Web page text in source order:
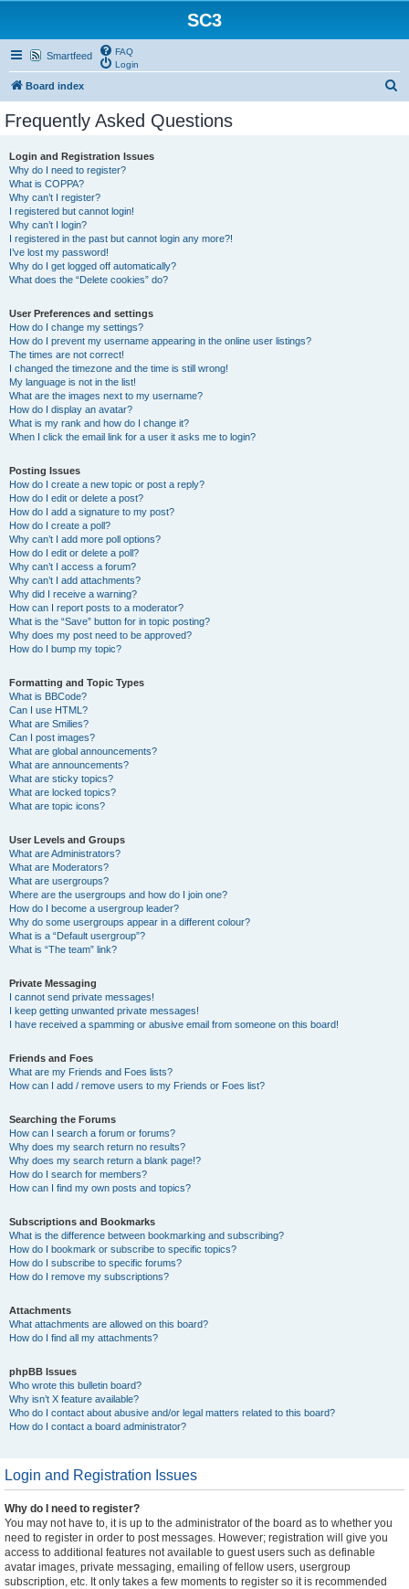
SC3
Smartfeed
FAQ
Login
Board index
Frequently Asked Questions
Login and Registration Issues
Why do I need to register?
What is COPPA?
Why can’t I register?
I registered but cannot login!
Why can’t I login?
I registered in the past but cannot login any more?!
I’ve lost my password!
Why do I get logged off automatically?
What does the “Delete cookies” do?
User Preferences and settings
How do I change my settings?
How do I prevent my username appearing in the online user listings?
The times are not correct!
I changed the timezone and the time is still wrong!
My language is not in the list!
What are the images next to my username?
How do I display an avatar?
What is my rank and how do I change it?
When I click the email link for a user it asks me to login?
Posting Issues
How do I create a new topic or post a reply?
How do I edit or delete a post?
How do I add a signature to my post?
How do I create a poll?
Why can’t I add more poll options?
How do I edit or delete a poll?
Why can’t I access a forum?
Why can’t I add attachments?
Why did I receive a warning?
How can I report posts to a moderator?
What is the “Save” button for in topic posting?
Why does my post need to be approved?
How do I bump my topic?
Formatting and Topic Types
What is BBCode?
Can I use HTML?
What are Smilies?
Can I post images?
What are global announcements?
What are announcements?
What are sticky topics?
What are locked topics?
What are topic icons?
User Levels and Groups
What are Administrators?
What are Moderators?
What are usergroups?
Where are the usergroups and how do I join one?
How do I become a usergroup leader?
Why do some usergroups appear in a different colour?
What is a “Default usergroup”?
What is “The team” link?
Private Messaging
I cannot send private messages!
I keep getting unwanted private messages!
I have received a spamming or abusive email from someone on this board!
Friends and Foes
What are my Friends and Foes lists?
How can I add / remove users to my Friends or Foes list?
Searching the Forums
How can I search a forum or forums?
Why does my search return no results?
Why does my search return a blank page!?
How do I search for members?
How can I find my own posts and topics?
Subscriptions and Bookmarks
What is the difference between bookmarking and subscribing?
How do I bookmark or subscribe to specific topics?
How do I subscribe to specific forums?
How do I remove my subscriptions?
Attachments
What attachments are allowed on this board?
How do I find all my attachments?
phpBB Issues
Who wrote this bulletin board?
Why isn’t X feature available?
Who do I contact about abusive and/or legal matters related to this board?
How do I contact a board administrator?
Login and Registration Issues
Why do I need to register?
You may not have to, it is up to the administrator of the board as to whether you
need to register in order to post messages. However; registration will give you
access to additional features not available to guest users such as definable
avatar images, private messaging, emailing of fellow users, usergroup
subscription, etc. It only takes a few moments to register so it is recommended